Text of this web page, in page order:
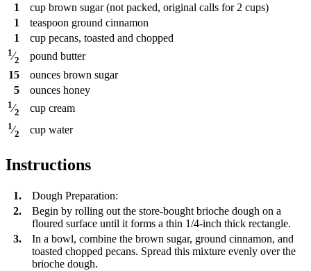
1
cup brown sugar (not packed, original calls for 2 cups)
1
teaspoon ground cinnamon
1
cup pecans, toasted and chopped
1⁄2 pound butter
15
ounces brown sugar
5
ounces honey
1⁄2 cup cream
1⁄2 cup water
Instructions
1.
Dough Preparation:
2.
Begin by rolling out the store-bought brioche dough on a
floured surface until it forms a thin 1/4-inch thick rectangle.
3.
In a bowl, combine the brown sugar, ground cinnamon, and
toasted chopped pecans. Spread this mixture evenly over the
brioche dough.